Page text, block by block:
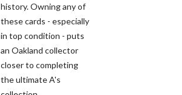
history. Owning any of
these cards - especially
in top condition - puts
an Oakland collector
closer to completing
the ultimate A's